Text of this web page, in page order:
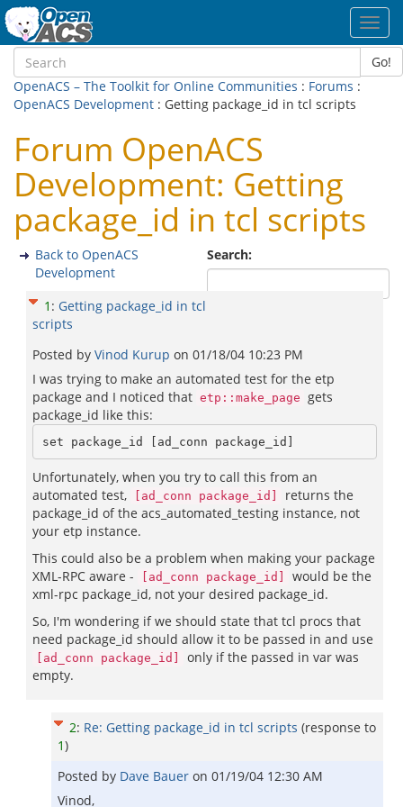
Go!
OpenACS – The Toolkit for Online Communities : Forums :
OpenACS Development : Getting package_id in tcl scripts
Forum OpenACS
Development: Getting
package_id in tcl scripts
Search:
Back to OpenACS
Development
1 : Getting package_id in tcl
scripts
Posted by Vinod Kurup on 01/18/04 10:23 PM
I was trying to make an automated test for the etp
package and I noticed that etp::make_page gets
package_id like this:
Unfortunately, when you try to call this from an
automated test,
[ad_conn package_id]
returns the
package_id of the acs_automated_testing instance, not
your etp instance.
This could also be a problem when making your package
XML-RPC aware -
[ad_conn package_id]
would be the
xml-rpc package_id, not your desired package_id.
So, I'm wondering if we should state that tcl procs that
need package_id should allow it to be passed in and use
[ad_conn package_id]
only if the passed in var was
empty.
2: Re: Getting package_id in tcl scripts (response to
1)
Posted by Dave Bauer on 01/19/04 12:30 AM
Vinod,